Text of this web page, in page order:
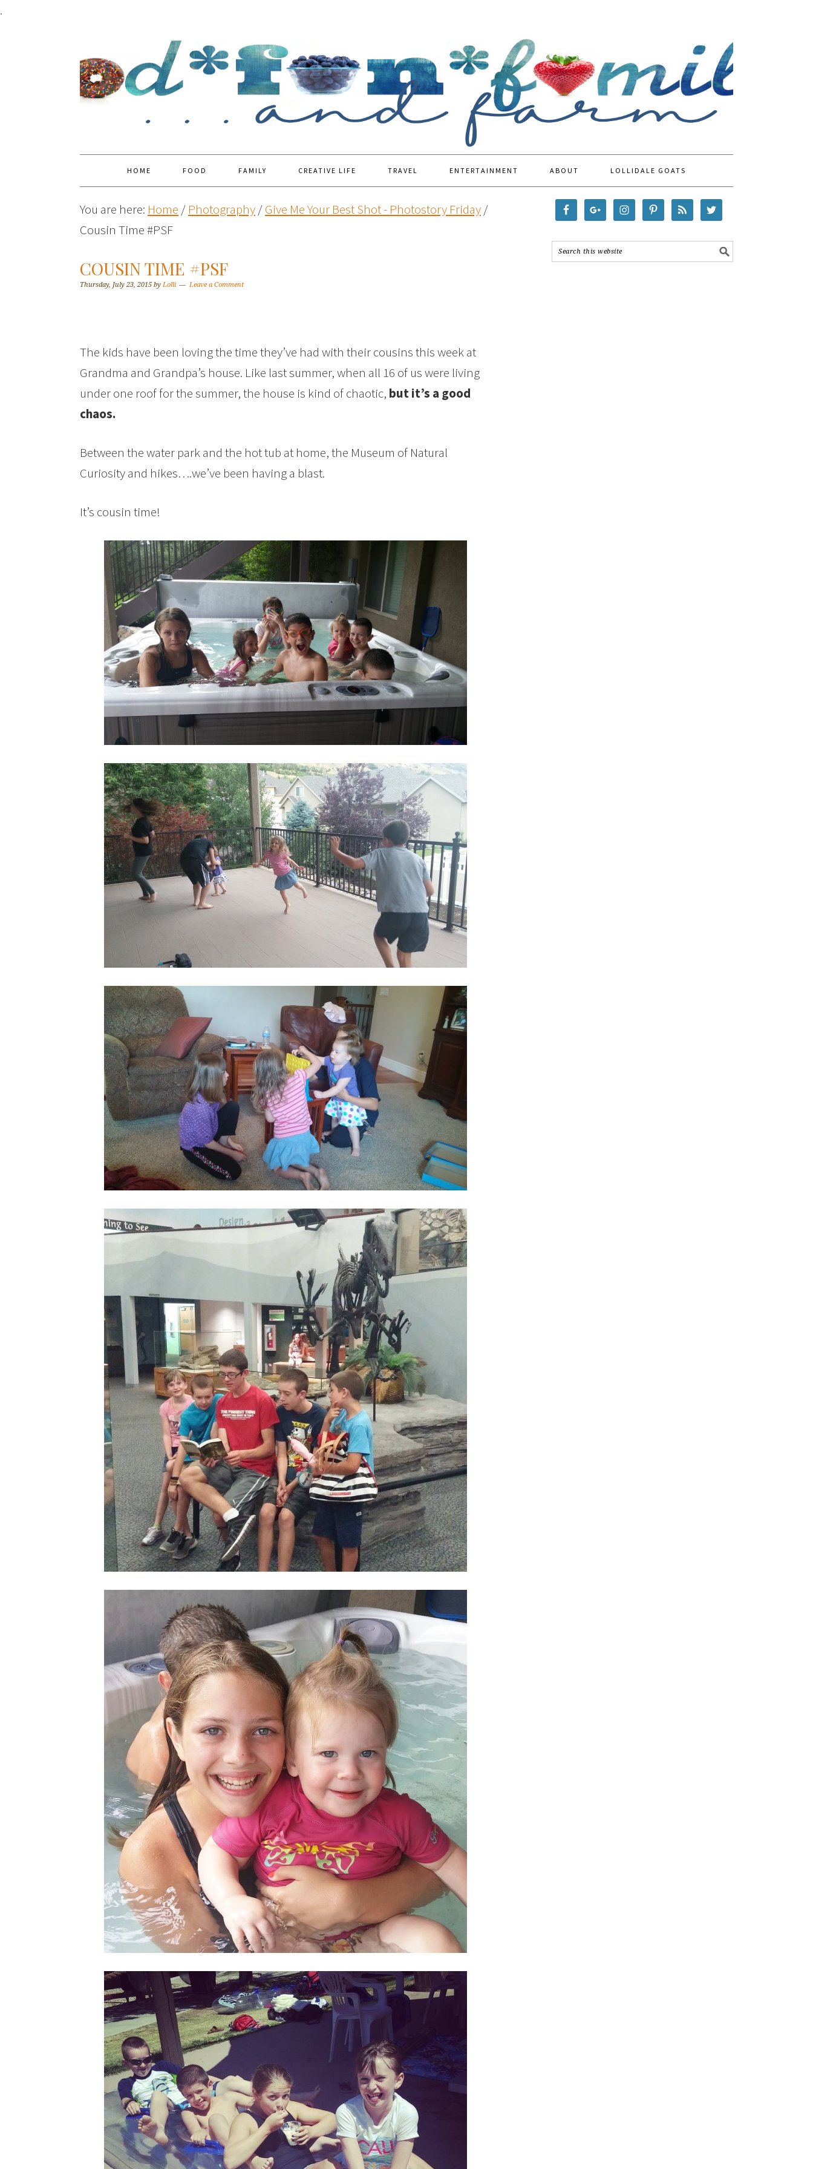
.
HOME FOOD FAMILY CREATIVE LIFE TRAVEL ENTERTAINMENT ABOUT LOLLIDALE GOATS
You are here: Home / Photography/Give Me Your Best Shot - Photostory Friday/
Cousin Time #PSF
COUSIN TIME #PSF
Thursday, July 23, 2015 by Lolli Leave a Comment
The kids have been loving the time they’ve had with their cousins this week at
Grandma and Grandpa’s house. Like last summer, when all 16 of us were living
under one roof for the summer, the house is kind of chaotic, but it’s a good
chaos.
Between the water park and the hot tub at home, the Museum of Natural
Curiosity and hikes….we’ve been having a blast.
It’s cousin time!